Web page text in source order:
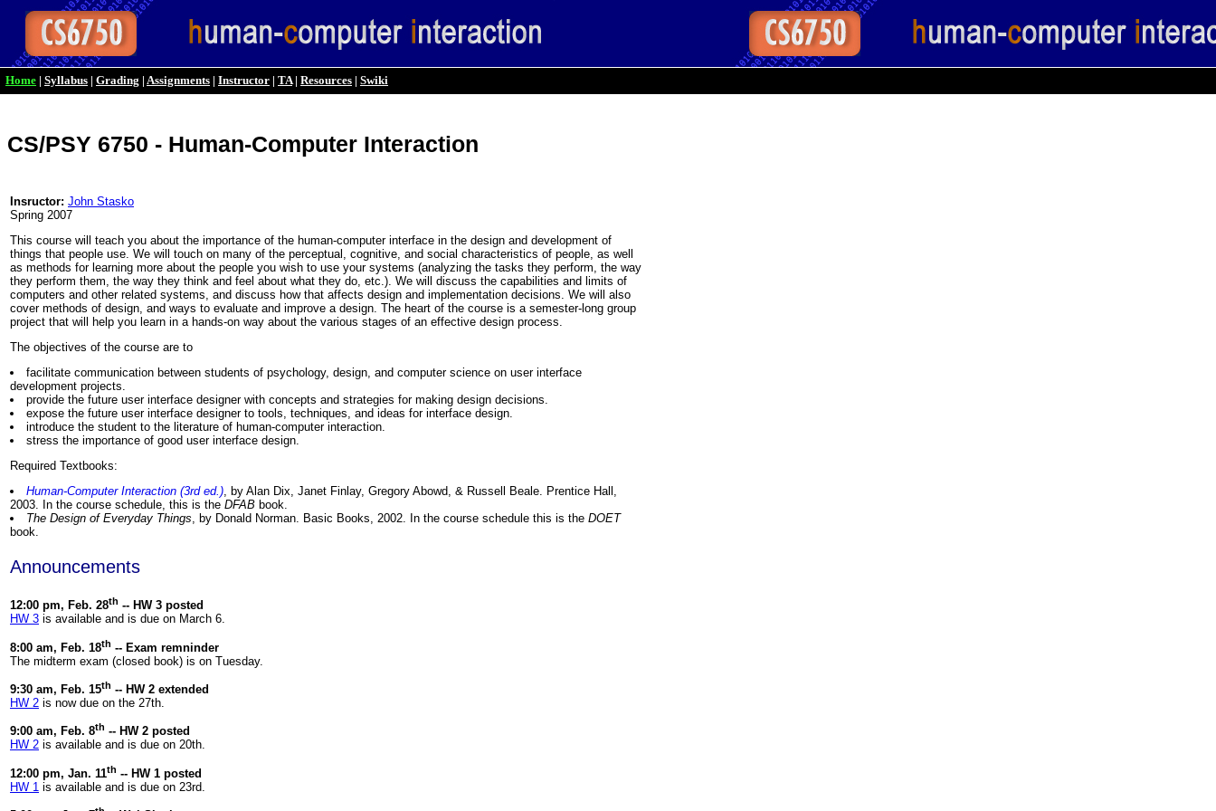
Home | Syllabus | Grading | Assignments | Instructor | TA| Resources | Swiki
CS/PSY 6750 - Human-Computer Interaction
Insructor: John Stasko
Spring 2007
This course will teach you about the importance of the human-computer interface in the design and development of
things that people use. We will touch on many of the perceptual, cognitive, and social characteristics of people, as well
as methods for learning more about the people you wish to use your systems (analyzing the tasks they perform, the way
they perform them, the way they think and feel about what they do, etc.). We will discuss the capabilities and limits of
computers and other related systems, and discuss how that affects design and implementation decisions. We will also
cover methods of design, and ways to evaluate and improve a design. The heart of the course is a semester-long group
project that will help you learn in a hands-on way about the various stages of an effective design process.
The objectives of the course are to
facilitate communication between students of psychology, design, and computer science on user interface
development projects.
provide the future user interface designer with concepts and strategies for making design decisions.
expose the future user interface designer to tools, techniques, and ideas for interface design.
introduce the student to the literature of human-computer interaction.
stress the importance of good user interface design.
Required Textbooks:
Human-Computer Interaction (3rd ed.), by Alan Dix, Janet Finlay, Gregory Abowd, & Russell Beale. Prentice Hall,
2003. In the course schedule, this is the DFAB book.
The Design of Everyday Things, by Donald Norman. Basic Books, 2002. In the course schedule this is the DOET
book.
Announcements
12:00 pm, Feb. 28th -- HW 3 posted
HW 3 is available and is due on March 6.
8:00 am, Feb. 18th -- Exam remninder
The midterm exam (closed book) is on Tuesday.
9:30 am, Feb. 15th -- HW 2 extended
HW 2 is now due on the 27th.
9:00 am, Feb. 8th -- HW 2 posted
HW 2 is available and is due on 20th.
12:00 pm, Jan. 11th -- HW 1 posted
HW 1 is available and is due on 23rd.